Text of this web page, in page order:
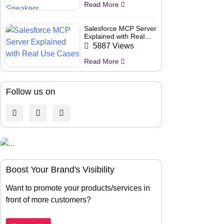
Read More
Salesforce MCP Server
Explained with Real
Use Cases
Read More
5887 Views
Follow us on
Boost Your Brand's Visibility
Want to promote your products/services in
front of more customers?